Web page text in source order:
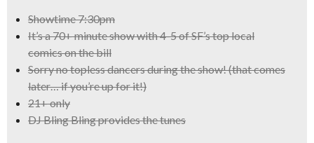
Showtime 7:30pm
It’s a70+ minute show with 4-5 of SF’s top local
comicson the bill
Sorry no topless dancers during the show! (that comes
later… if you’re up for it!)
21+ only
DJ Bling Bling provides the tunes